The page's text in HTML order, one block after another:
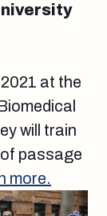
at the
will train
passage
more.